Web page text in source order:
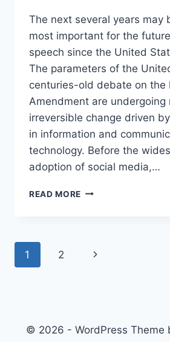
The next several years may
most important for the
speech since the United
The parameters of the
centuries-old debate on the
Amendment are undergoing
irreversible change driven
in information and
technology. Before the
adoption of social media,…
READ MORE WHY
230
OF
Page
1 2
Next
© 2026 - WordPress Theme